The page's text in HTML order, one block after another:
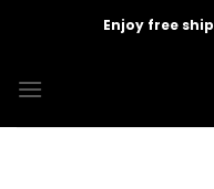
Enjoy free